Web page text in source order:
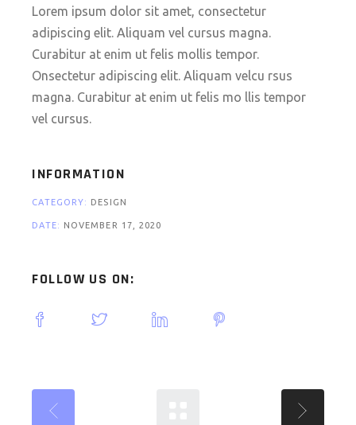
Lorem ipsum dolor sit amet, consectetur
adipiscing elit. Aliquam vel cursus magna.
Curabitur at enim ut felis mollis tempor.
Onsectetur adipiscing elit. Aliquam velcu rsus
magna. Curabitur at enim ut felis mo llis tempor
vel cursus.
INFORMATION
CATEGORY: DESIGN
DATE: NOVEMBER 17, 2020
FOLLOW US ON: